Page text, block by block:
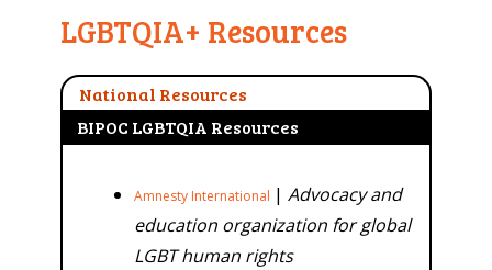
LGBTQIA+ Resources
National Resources
BIPOC LGBTQIA Resources
Amnesty International | Advocacy and
education organization for global
LGBT human rights